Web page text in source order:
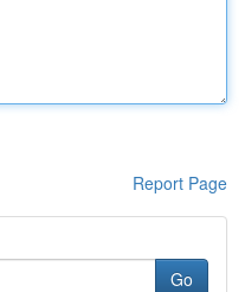
Report Page
Go